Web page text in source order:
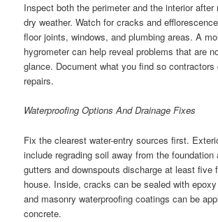
Inspect both the perimeter and the interior after
dry weather. Watch for cracks and
floor joints, windows, and plumbing areas. A
hygrometer can help reveal problems that are
glance. Document what you find so contractors
repairs.
Waterproofing Options And Drainage Fixes
Fix the clearest water-entry sources first.
include regrading soil away from the foundation
gutters and downspouts discharge at least five
house. Inside, cracks can be sealed with
and masonry waterproofing coatings can be
concrete.